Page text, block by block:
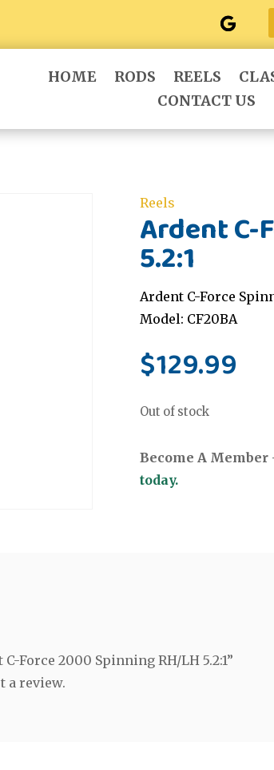
HOME RODS REELS
CONTACT US
Reels
Ardent C-
5.2:1
Ardent C-Force
Model: CF20BA
$129.99
Out of stock
Become A Member
today.
Force 2000 Spinning RH/LH 5.2:1”
a review.